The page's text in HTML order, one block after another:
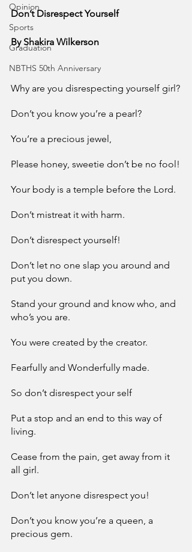
Opinion
Sports
Graduation
NBTHS 50th Anniversary
Don’t Disrespect Yourself
By Shakira Wilkerson
Why are you disrespecting yourself girl?
Don’t you know you’re a pearl?
You’re a precious jewel,
Please honey, sweetie don’t be no fool!
Your body is a temple before the Lord.
Don’t mistreat it with harm.
Don’t disrespect yourself!
Don’t let no one slap you around and
put you down.
Stand your ground and know who, and
who’s you are.
You were created by the creator.
Fearfully and Wonderfully made.
So don’t disrespect your self
Put a stop and an end to this way of
living.
Cease from the pain, get away from it
all girl.
Don’t let anyone disrespect you!
Don’t you know you’re a queen, a
precious gem.